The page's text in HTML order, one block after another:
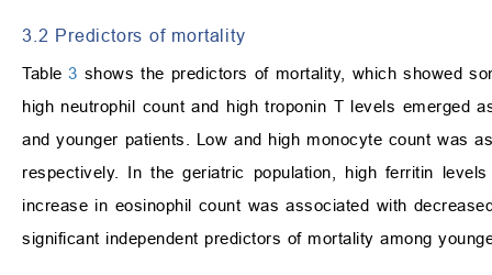
3.2 Predictors of mortality
Table3 shows the predictors of mortality, which showed
high neutrophil count and high troponin T levels emerged
and younger patients. Low and high monocyte count was
respectively. In the geriatric population, high ferritin
increase in eosinophil count was associated with
significant independent predictors of mortality among